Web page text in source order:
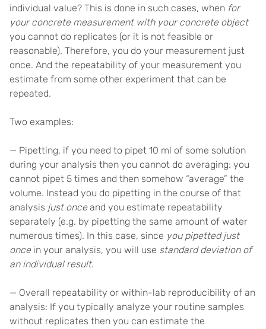
individual value? This is done in such cases, when for
your concrete measurement with your concrete object
you cannot do replicates (or it is not feasible or
reasonable). Therefore, you do your measurement just
once. And the repeatability of your measurement you
estimate from some other experiment that can be
repeated.
Two examples:
— Pipetting. if you need to pipet 10 ml of some solution
during your analysis then you cannot do averaging: you
cannot pipet 5 times and then somehow “average” the
volume. Instead you do pipetting in the course of that
analysis just onceand you estimate repeatability
separately (e.g. by pipetting the same amount of water
numerous times). In this case, since you pipetted just
oncein your analysis, you will use standard deviation of
an individual result.
— Overall repeatability or within-lab reproducibility of an
analysis: If you typically analyze your routine samples
without replicates then you can estimate the